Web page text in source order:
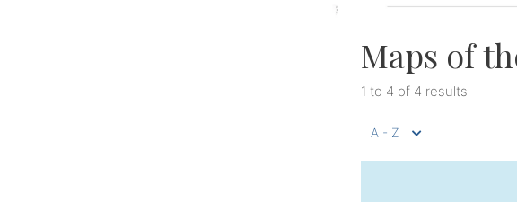
Maps of
1 to 4 of 4 results
A - Z